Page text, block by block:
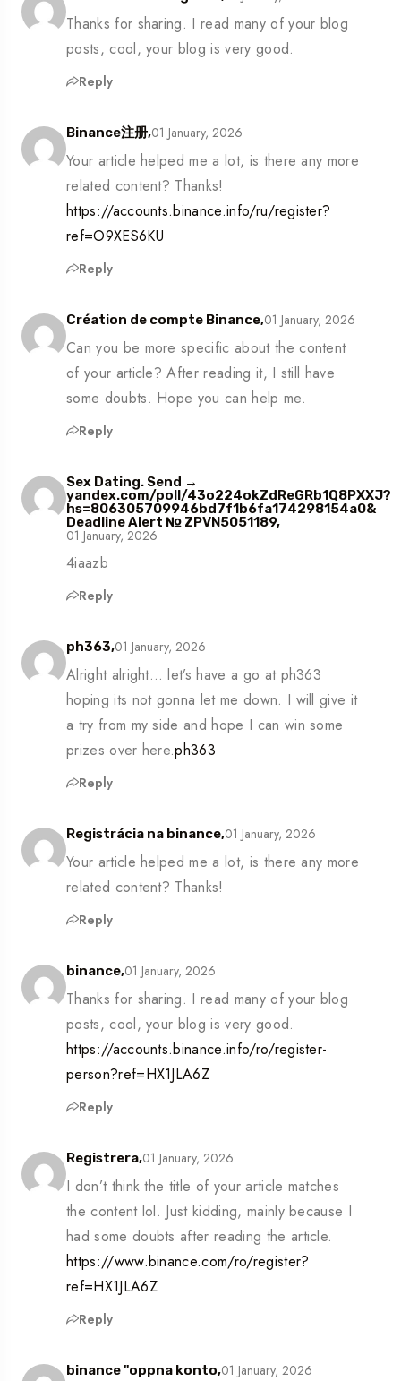
Thanks for sharing. I read many of your blog
posts, cool, your blog is very good.
Reply
Binance注册,01 January, 2026
Your article helped me a lot, is there any more
related content? Thanks!
https://accounts.binance.info/ru/register?
ref=O9XES6KU
Reply
Création de compte Binance,01 January, 2026
Can you be more specific about the content
of your article? After reading it, I still have
some doubts. Hope you can help me.
Reply
Sex Dating. Send →
yandex.com/poll/43o224okZdReGRb1Q8PXXJ?
hs=806305709946bd7f1b6fa174298154a0&
Deadline Alert № ZPVN5051189,
01 January, 2026
4iaazb
Reply
ph363,01 January, 2026
Alright alright… let’s have a go at ph363
hoping its not gonna let me down. I will give it
a try from my side and hope I can win some
prizes over here.ph363
Reply
Registrácia na binance,01 January, 2026
Your article helped me a lot, is there any more
related content? Thanks!
Reply
binance,01 January, 2026
Thanks for sharing. I read many of your blog
posts, cool, your blog is very good.
https://accounts.binance.info/ro/register-
person?ref=HX1JLA6Z
Reply
Registrera,01 January, 2026
I don’t think the title of your article matches
the content lol. Just kidding, mainly because I
had some doubts after reading the article.
https://www.binance.com/ro/register?
ref=HX1JLA6Z
Reply
binance "oppna konto,01 January, 2026